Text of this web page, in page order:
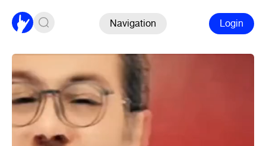
Navigation Login